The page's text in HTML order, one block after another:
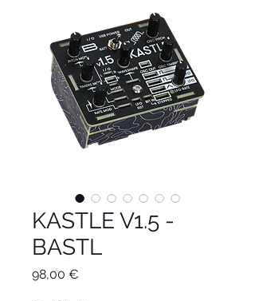
KASTLE V1.5 -
BASTL
98,00 €